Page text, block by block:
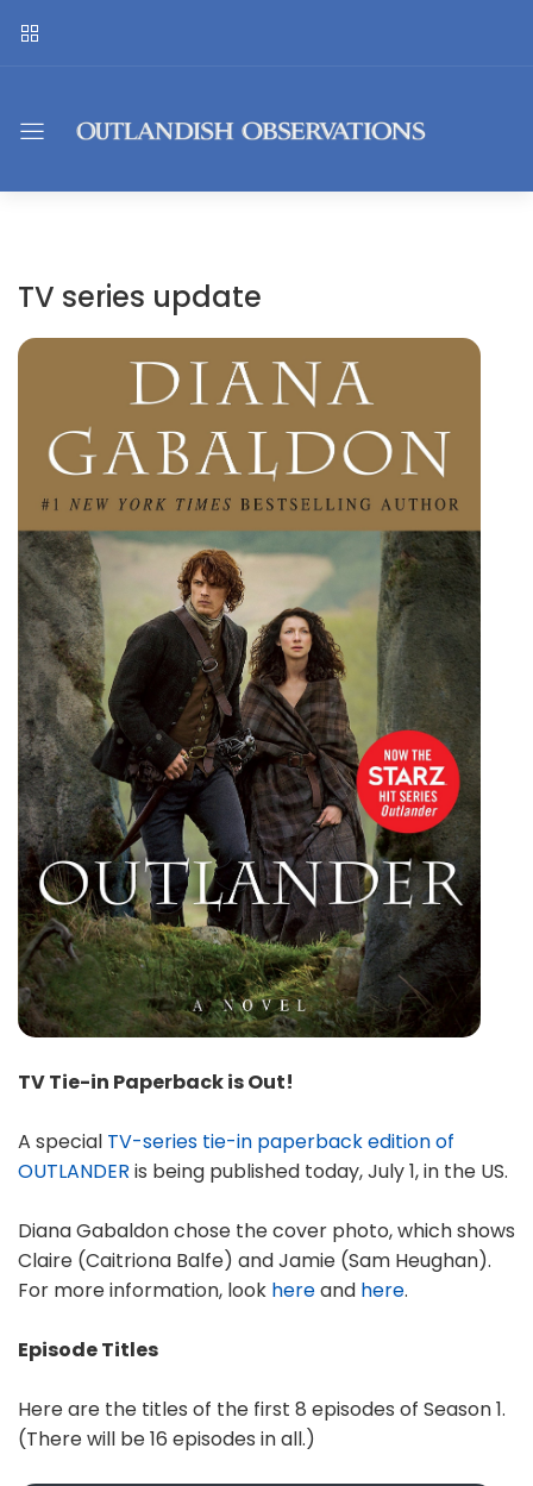
TV series update
TV Tie-in Paperback is Out!
A special TV-series tie-in paperback edition of
OUTLANDER is being published today, July 1, in the US.
Diana Gabaldon chose the cover photo, which shows
Claire (Caitriona Balfe) and Jamie (Sam Heughan).
For more information, look hereand here.
Episode Titles
Here are the titles of the first 8 episodes of Season 1.
(There will be 16 episodes in all.)